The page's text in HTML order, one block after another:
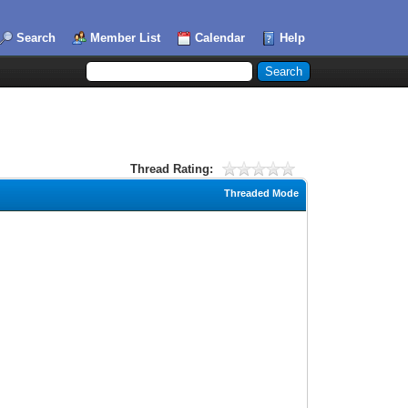
Search Member List Calendar Help
Thread Rating:
Threaded Mode